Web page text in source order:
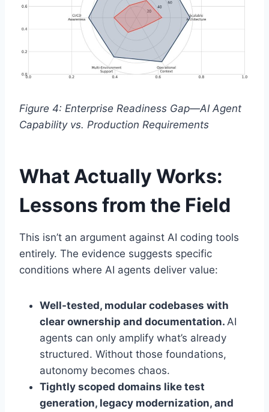
Figure 4: Enterprise Readiness Gap—AI Agent
Capability vs. Production Requirements
What Actually Works:
Lessons from the Field
This isn’t an argument against AI coding tools
entirely. The evidence suggests specific
conditions where AI agents deliver value:
Well-tested, modular codebases with
clear ownership and documentation. AI
agents can only amplify what’s already
structured. Without those foundations,
autonomy becomes chaos.
Tightly scoped domains like test
generation, legacy modernization, and